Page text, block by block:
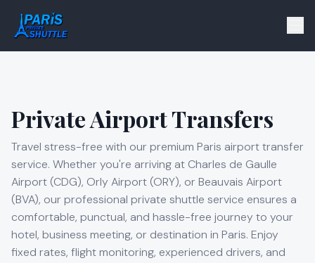
Private Airport Transfers
Travel stress-free with our premium Paris airport transfer
service. Whether you're arriving at Charles de Gaulle
Airport (CDG), Orly Airport (ORY), or Beauvais Airport
(BVA), our professional private shuttle service ensures a
comfortable, punctual, and hassle-free journey to your
hotel, business meeting, or destination in Paris. Enjoy
fixed rates, flight monitoring, experienced drivers, and